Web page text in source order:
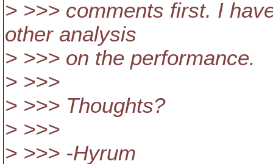
> >>> comments first. I
other analysis
> >>> on the performance.
> >>>
> >>> Thoughts?
> >>>
> >>> -Hyrum